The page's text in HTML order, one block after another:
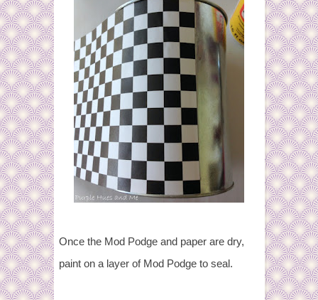
Once the Mod Podge and paper are dry,
paint on a layer of Mod Podge to seal.